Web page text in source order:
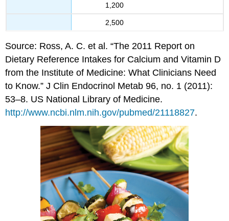
1,200
2,500
Source: Ross, A. C. et al. “The 2011 Report on
Dietary Reference Intakes for Calcium and Vitamin D
from the Institute of Medicine: What Clinicians Need
to Know.” J Clin Endocrinol Metab 96, no. 1 (2011):
53–8. US National Library of Medicine.
http://www.ncbi.nlm.nih.gov/pubmed/21118827.